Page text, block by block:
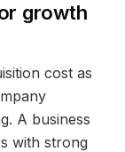
growth
cost as
A business
with strong